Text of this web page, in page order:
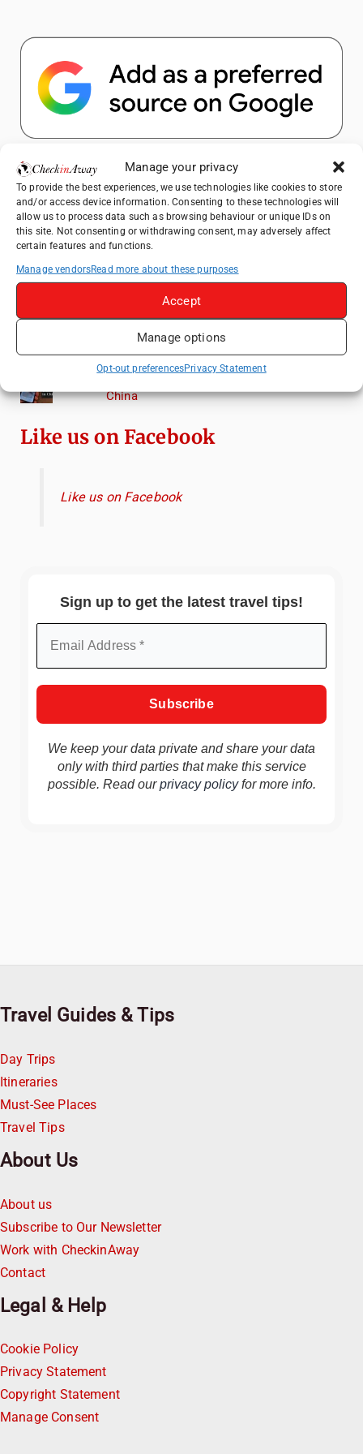
Manage your privacy
To provide the best experiences, we use technologies like cookies to store
and/or access device information. Consenting to these technologies will
allow us to process data such as browsing behaviour or unique IDs on
this site. Not consenting or withdrawing consent, may adversely affect
certain features and functions.
Manage vendorsRead more about these purposes
Accept
Manage options
Opt-out preferencesPrivacy Statement
Popular Posts
Top Things to Do in Shanghai: A Complete
Travel Guide
Top Things to Do in Beijing: A Complete
Travel Guide
Mainz, Germany Travel Guide: Roman
History, Riverside Walks and Wine Culture
Therme Bucharest - All You Need to Know
China
Like us on Facebook
Like us on Facebook
Sign up to get the latest travel tips!
We keep your data private and share your data
only with third parties that make this service
possible. Read ourprivacy policyfor more info.
Travel Guides & Tips
Day Trips
Itineraries
Must-See Places
Travel Tips
About Us
About us
Subscribe to Our Newsletter
Work with CheckinAway
Contact
Legal & Help
Cookie Policy
Privacy Statement
Copyright Statement
Manage Consent